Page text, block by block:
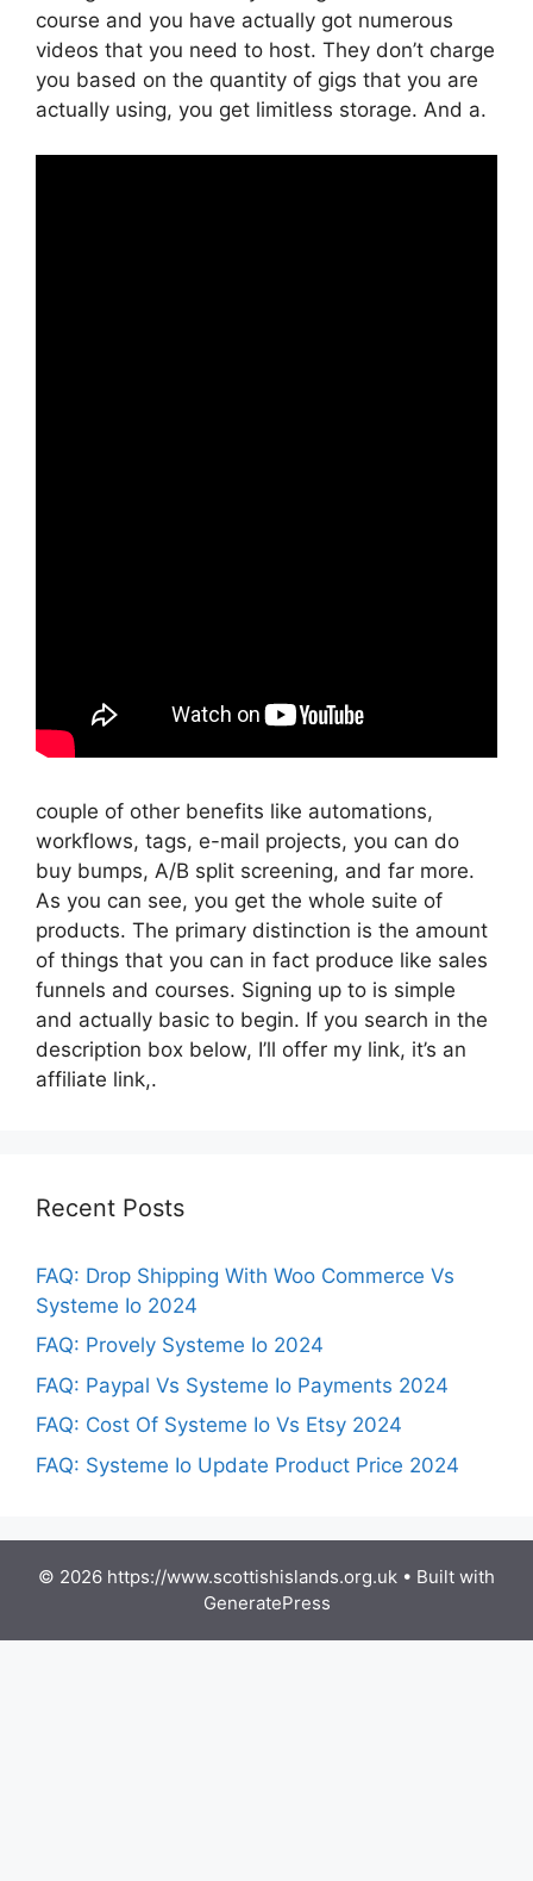
course and you have actually got numerous
videos that you need to host. They don’t charge
you based on the quantity of gigs that you are
actually using, you get limitless storage. And a.
couple of other benefits like automations,
workflows, tags, e-mail projects, you can do
buy bumps, A/B split screening, and far more.
As you can see, you get the whole suite of
products. The primary distinction is the amount
of things that you can in fact produce like sales
funnels and courses. Signing up to is simple
and actually basic to begin. If you search in the
description box below, I’ll offer my link, it’s an
affiliate link,.
Recent Posts
FAQ: Drop Shipping With Woo Commerce Vs
Systeme Io 2024
FAQ: Provely Systeme Io 2024
FAQ: Paypal Vs Systeme Io Payments 2024
FAQ: Cost Of Systeme Io Vs Etsy 2024
FAQ: Systeme Io Update Product Price 2024
© 2026 https://www.scottishislands.org.uk • Built with
GeneratePress